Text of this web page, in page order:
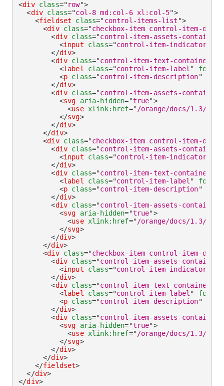
<div class="row">
<div class="col-8 md:col-6 xl:col-5">
<fieldset class="control-items-list ">
<div class="checkbox-item control-item-
<div class="control-item-assets-container
<input class="control-item-indicator
</div>
<div class="control-item-text-container
<label class="control-item-label " for
<p class="control-item-description"
</div>
<div class="control-item-assets-container
<svg aria-hidden="true">
<use xlink: href="/orange/docs/1.3/
</svg>
</div>
</div>
<div class="checkbox-item control-item-
<div class="control-item-assets-container
<input class="control-item-indicator
</div>
<div class="control-item-text-container
<label class="control-item-label " for
<p class="control-item-description"
</div>
<div class="control-item-assets-container
<svg aria-hidden="true">
<use xlink: href="/orange/docs/1.3/
</svg>
</div>
</div>
<div class="checkbox-item control-item-
<div class="control-item-assets-container
<input class="control-item-indicator
</div>
<div class="control-item-text-container
<label class="control-item-label " for
<p class="control-item-description"
</div>
<div class="control-item-assets-container
<svg aria-hidden="true">
<use xlink: href="/orange/docs/1.3/
</svg>
</div>
</div>
</fieldset>
</div>
</div>